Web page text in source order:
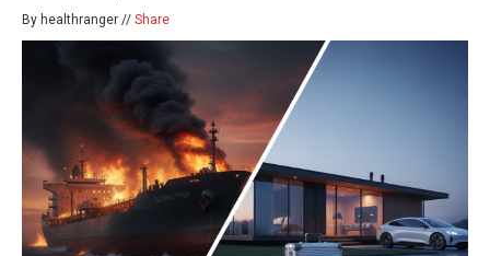
By healthranger // Share